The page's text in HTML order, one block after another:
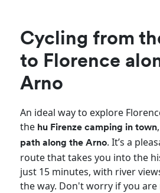
Cycling from
to Florence
Arno
An ideal way to explore
the hu Firenze camping in town
path along the Arno. It’s a
route that takes you into the
just 15 minutes, with river
the way. Don't worry if you are